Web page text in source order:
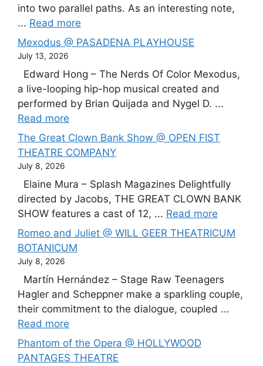
into two parallel paths. As an interesting note,
... Read more
Mexodus @ PASADENA PLAYHOUSE
July 13, 2026
Edward Hong – The Nerds Of Color Mexodus,
a live-looping hip-hop musical created and
performed by Brian Quijada and Nygel D. ...
Read more
The Great Clown Bank Show @ OPEN FIST
THEATRE COMPANY
July 8, 2026
Elaine Mura – Splash Magazines Delightfully
directed by Jacobs, THE GREAT CLOWN BANK
SHOW features a cast of 12, ... Read more
Romeo and Juliet @ WILL GEER THEATRICUM
BOTANICUM
July 8, 2026
Martín Hernández – Stage Raw Teenagers
Hagler and Scheppner make a sparkling couple,
their commitment to the dialogue, coupled ...
Read more
Phantom of the Opera @ HOLLYWOOD
PANTAGES THEATRE